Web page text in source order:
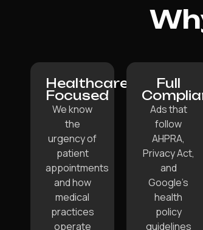
Healthcare-
Focused
We know
the
urgency of
patient
appointments
and how
medical
practices
operate
Full
Ads that
follow
AHPRA,
Privacy Act,
and
Google’s
health
policy
guidelines